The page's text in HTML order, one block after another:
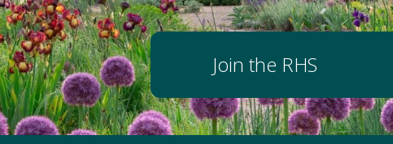
Join the RHS